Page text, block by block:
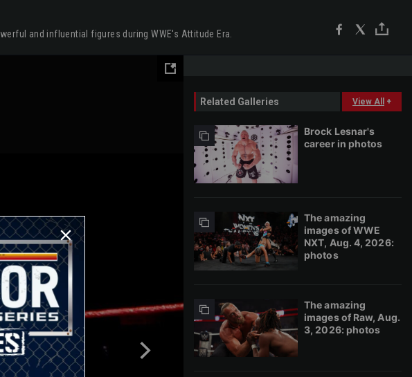
and influential figures during WWE's Attitude Era.
Related Galleries View All +
Brock Lesnar's
career in photos
The amazing
images of WWE
NXT, Aug. 4, 2026:
photos
The amazing
images of Raw, Aug.
3, 2026: photos